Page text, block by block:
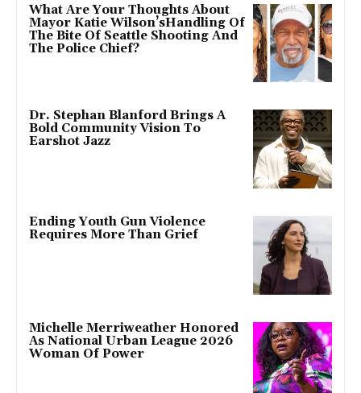
What Are Your Thoughts About
Mayor Katie Wilson’sHandling Of
The Bite Of Seattle Shooting And
The Police Chief?
Dr. Stephan Blanford Brings A
Bold Community Vision To
Earshot Jazz
Ending Youth Gun Violence
Requires More Than Grief
Michelle Merriweather Honored
As National Urban League 2026
Woman Of Power